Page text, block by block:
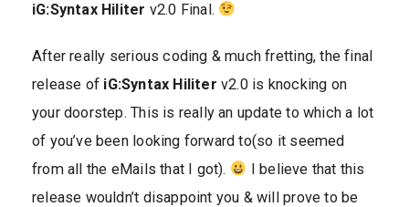
iG:Syntax Hiliter v2.0 Final.
After really serious coding & much fretting, the final
release of iG:Syntax Hiliter v2.0 is knocking on
your doorstep. This is really an update to which a lot
of you’ve been looking forward to(so it seemed
from all the eMails that I got).
I believe that this
release wouldn’t disappoint you & will prove to be